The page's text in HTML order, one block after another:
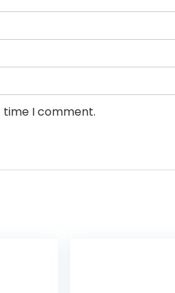
time I comment.